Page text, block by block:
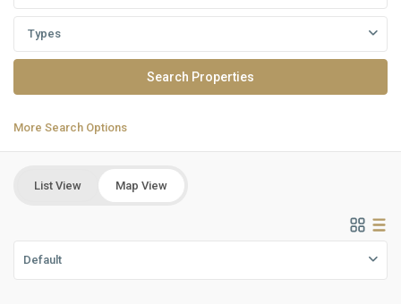
Types
More Search Options
List View Map View
Default